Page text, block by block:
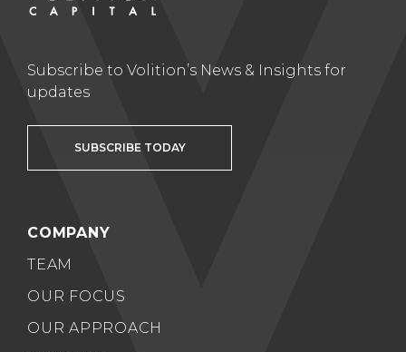
Subscribe to Volition’s News & Insights for
updates
SUBSCRIBE TODAY
COMPANY
TEAM
OUR FOCUS
OUR APPROACH